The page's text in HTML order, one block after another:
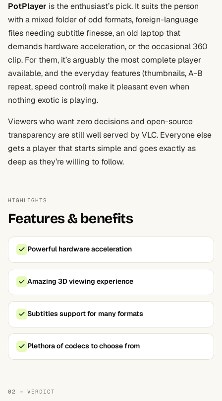
PotPlayer is the enthusiast’s pick. It suits the person
with a mixed folder of odd formats, foreign-language
files needing subtitle finesse, an old laptop that
demands hardware acceleration, or the occasional 360
clip. For them, it’s arguably the most complete player
available, and the everyday features (thumbnails, A-B
repeat, speed control) make it pleasant even when
nothing exotic is playing.
Viewers who want zero decisions and open-source
transparency are still well served by VLC. Everyone else
gets a player that starts simple and goes exactly as
deep as they’re willing to follow.
HIGHLIGHTS
Features & benefits
Powerful hardware acceleration
Amazing 3D viewing experience
Subtitles support for many formats
Plethora of codecs to choose from
02 — VERDICT